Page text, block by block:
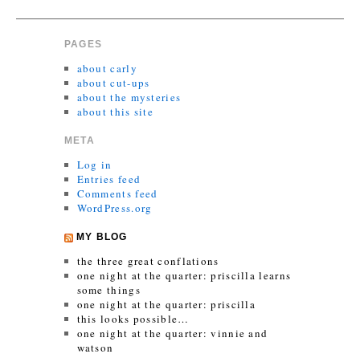
PAGES
about carly
about cut-ups
about the mysteries
about this site
META
Log in
Entries feed
Comments feed
WordPress.org
MY BLOG
the three great conflations
one night at the quarter: priscilla learns
some things
one night at the quarter: priscilla
this looks possible…
one night at the quarter: vinnie and
watson